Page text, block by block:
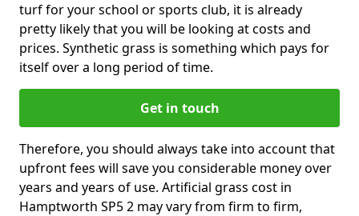
turf for your school or sports club, it is already
pretty likely that you will be looking at costs and
prices. Synthetic grass is something which pays for
itself over a long period of time.
Get in touch
Therefore, you should always take into account that
upfront fees will save you considerable money over
years and years of use. Artificial grass cost in
Hamptworth SP5 2 may vary from firm to firm,